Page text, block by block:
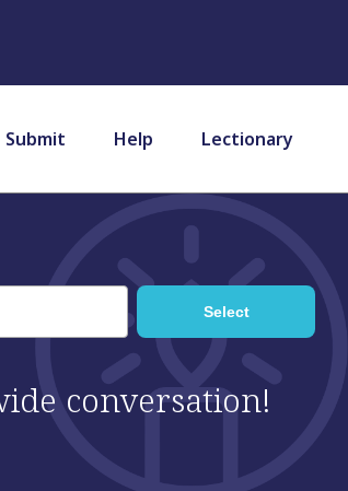
Submit Help Lectionary
conversation!